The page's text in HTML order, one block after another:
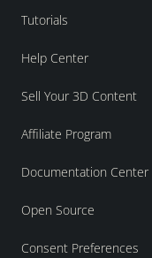
Tutorials
Help Center
Sell Your 3D Content
Affiliate Program
Documentation Center
Open Source
Consent Preferences